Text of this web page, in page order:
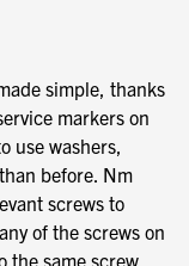
simple, thanks
markers on
use washers,
before. Nm
screws to
of the screws on
the same screw